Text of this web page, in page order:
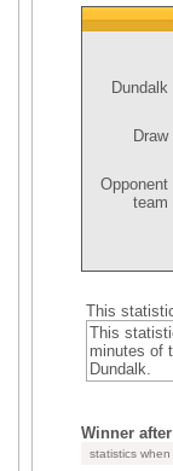
Dundalk
Draw
Opponent
team
This
This
minutes of
Dundalk.
Winner
statistics